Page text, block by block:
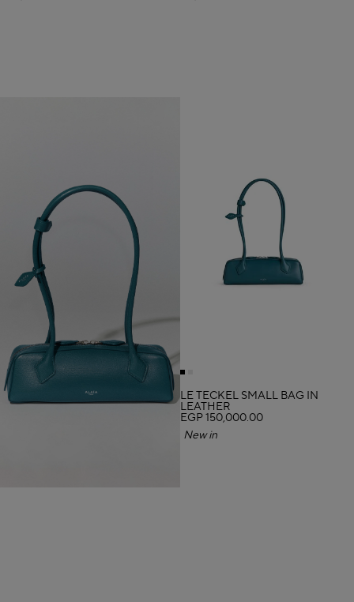
LE TECKEL SMALL BAG IN
LEATHER
EGP 150,000.00
New in